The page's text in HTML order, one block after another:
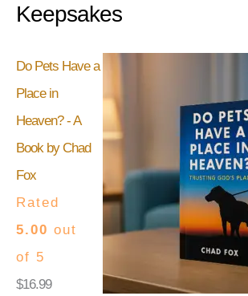
Keepsakes
Do Pets Have a
Place in
Heaven? - A
Book by Chad
Fox
Rated
5.00 out
of 5
$16.99